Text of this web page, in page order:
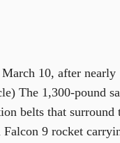
10, after
The 1,300-pound
belts that
9 rocket